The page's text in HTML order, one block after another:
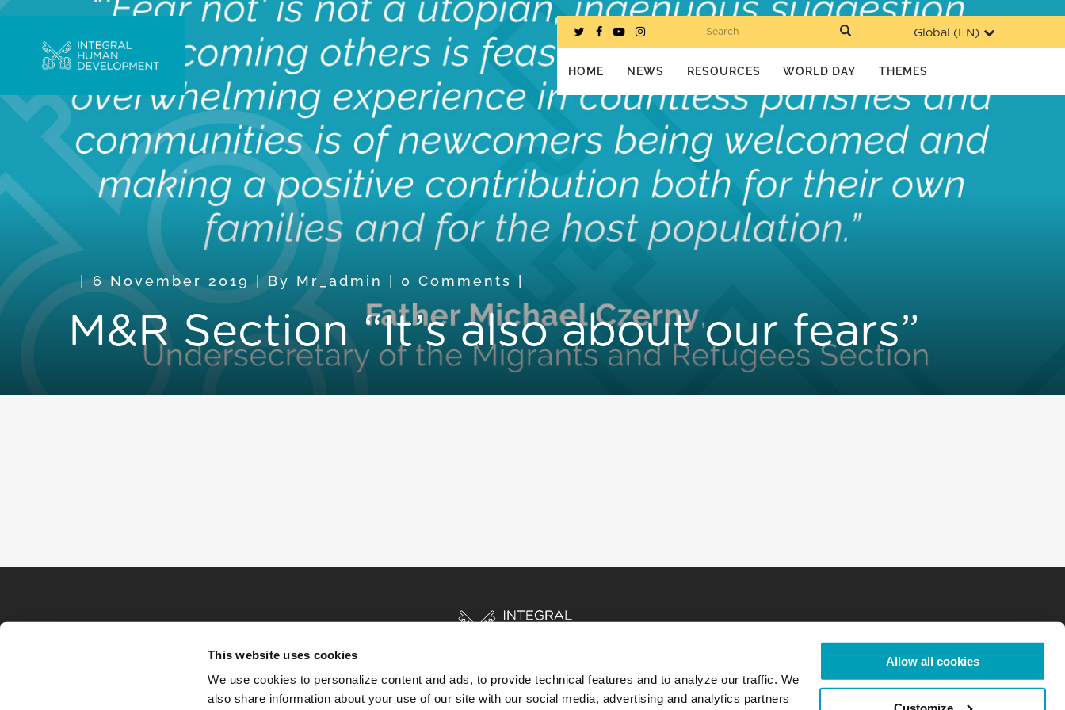
This website uses cookies
We use cookies to personalize content and ads, to provide technical features and to analyze our traffic. We
also share information about your use of our site with our social media, advertising and analytics partners
Allow all cookies
Global (EN)
Search
HOME NEWS RESOURCES WORLD DAY THEMES
6 November 2019| By Mr_admin 0 Comments
M&R Section “It’s also about our fears”
HOME STORIES RESOURCES